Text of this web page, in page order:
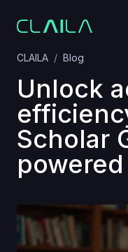
CLAILA Blog
Unlock
Scholar